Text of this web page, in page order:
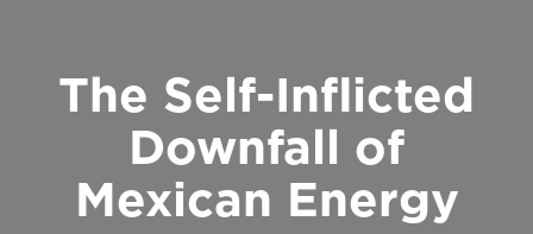
The Self-Inflicted
Downfall of
Mexican Energy